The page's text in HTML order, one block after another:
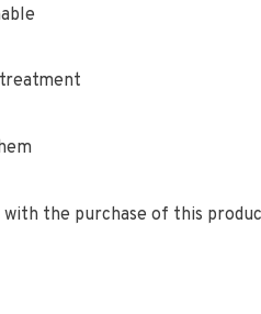
with the purchase of this